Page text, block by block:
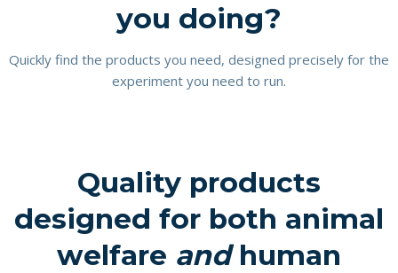
you doing?
Quickly find the products you need, designed precisely for the
experiment you need to run.
Quality products
designed for both animal
welfare andhuman